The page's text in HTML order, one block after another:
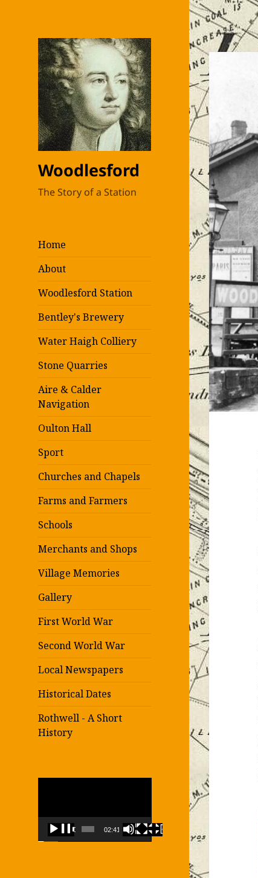
Woodlesford
The Story of a Station
Home
About
Woodlesford Station
Bentley's Brewery
Water Haigh Colliery
Stone Quarries
Aire & Calder
Navigation
Oulton Hall
Sport
Churches and Chapels
Farms and Farmers
Schools
Merchants and Shops
Village Memories
Gallery
First World War
Second World War
Local Newspapers
Historical Dates
Rothwell - A Short
History
00:00 02:41